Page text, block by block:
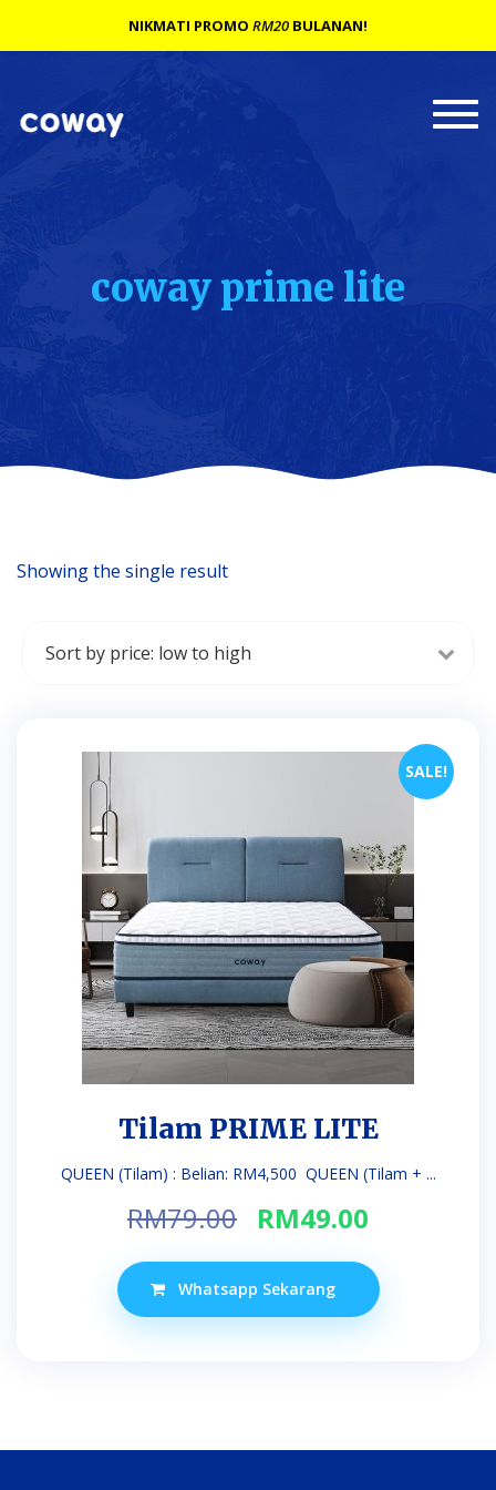
coway prime lite
Showing the single result
SALE!
Tilam PRIME LITE
QUEEN (Tilam) : Belian: RM4,500 QUEEN (Tilam + ...
RM79.00 Original
was:
RM79.00.
RM49.00
is:
RM49.00.
Whatsapp Sekarang
NIKMATI PROMO RM20 BULANAN!